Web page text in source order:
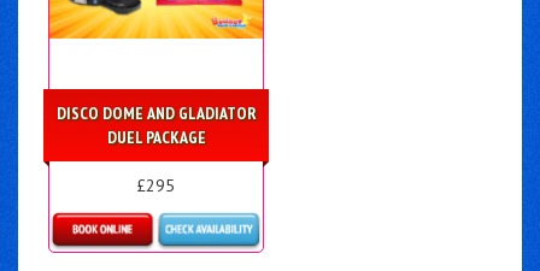
DISCO DOME AND GLADIATOR
DUEL PACKAGE
£295